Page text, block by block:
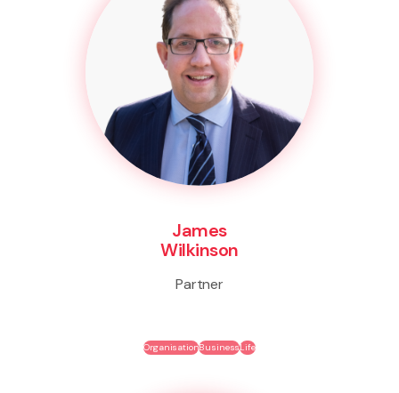
James
Wilkinson
Partner
OrganisationBusinessLife